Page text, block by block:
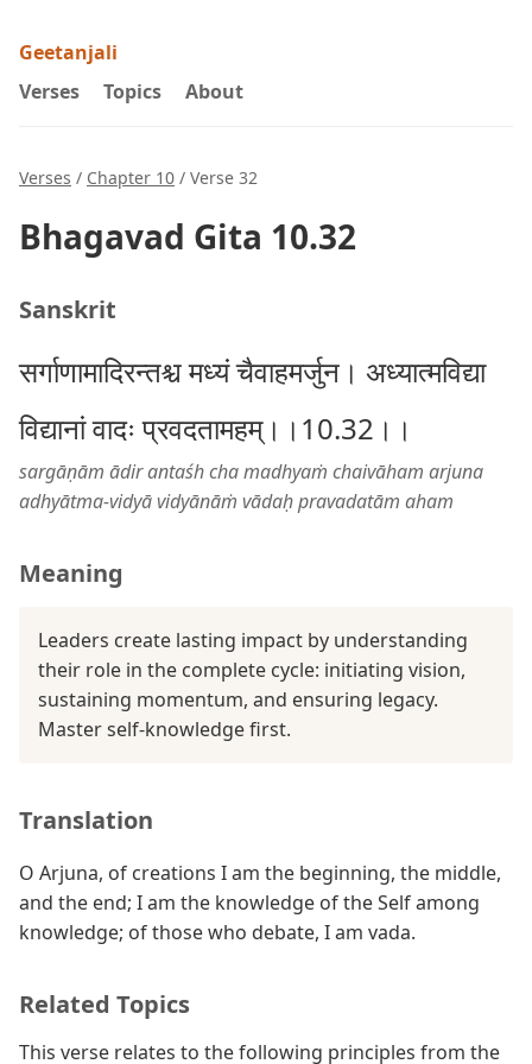
Geetanjali
Verses
Topics About
Verses / Chapter 10 / Verse 32
Bhagavad Gita 10.32
Sanskrit
सर्गाणामादिरन्तश्च मध्यं चैवाहमर्जुन। अध्यात्मविद्या
विद्यानां वादः प्रवदतामहम्।।10.32।।
sargāṇām ādir antaśh cha madhyaṁ chaivāham arjuna
adhyātma-vidyā vidyānāṁ vādaḥ pravadatām aham
Meaning
Leaders create lasting impact by understanding
their role in the complete cycle: initiating vision,
sustaining momentum, and ensuring legacy.
Master self-knowledge first.
Translation
O Arjuna, of creations I am the beginning, the middle,
and the end; I am the knowledge of the Self among
knowledge; of those who debate, I am vada.
Related Topics
This verse relates to the following principles from the